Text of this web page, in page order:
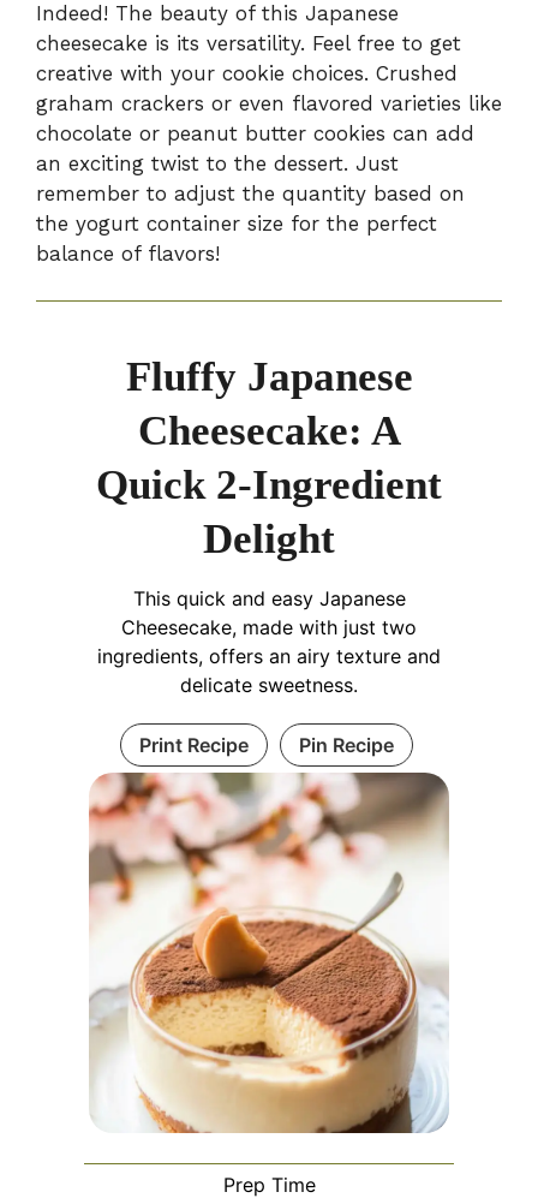
Indeed! The beauty of this Japanese
cheesecake is its versatility. Feel free to get
creative with your cookie choices. Crushed
graham crackers or even flavored varieties like
chocolate or peanut butter cookies can add
an exciting twist to the dessert. Just
remember to adjust the quantity based on
the yogurt container size for the perfect
balance of flavors!
Fluffy Japanese
Cheesecake: A
Quick 2-Ingredient
Delight
This quick and easy Japanese
Cheesecake, made with just two
ingredients, offers an airy texture and
delicate sweetness.
Print Recipe Pin Recipe
Prep Time